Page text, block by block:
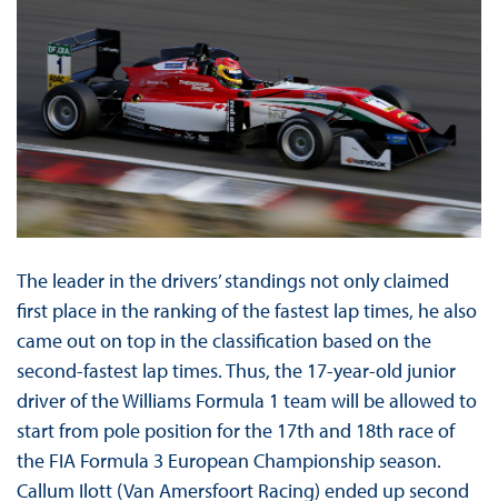
The leader in the drivers’ standings not only claimed
first place in the ranking of the fastest lap times, he also
came out on top in the classification based on the
second-fastest lap times. Thus, the 17-year-old junior
driver of the Williams Formula 1 team will be allowed to
start from pole position for the 17th and 18th race of
the FIA Formula 3 European Championship season.
Callum Ilott (Van Amersfoort Racing) ended up second